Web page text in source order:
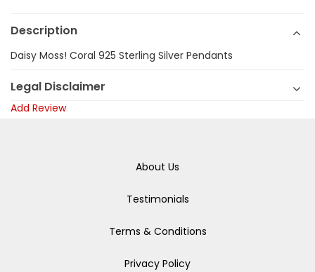
Description
Daisy Moss! Coral 925 Sterling Silver Pendants
Legal Disclaimer
Add Review
About Us
Testimonials
Terms & Conditions
Privacy Policy